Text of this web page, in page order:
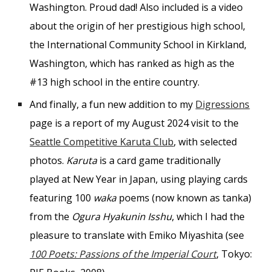
Washington. Proud dad! Also included is a video
about the origin of her prestigious high school,
the International Community School in Kirkland,
Washington, which has ranked as high as the
#13 high school in the entire country.
And finally, a fun new addition to my Digressions
page is a report of my August 2024 visit to the
Seattle Competitive Karuta Club, with selected
photos. Karutais a card game traditionally
played at New Year in Japan, using playing cards
featuring 100 wakapoems (now known as tanka)
from the Ogura Hyakunin Isshu, which I had the
pleasure to translate with Emiko Miyashita (see
100 Poets: Passions of the Imperial Court, Tokyo: